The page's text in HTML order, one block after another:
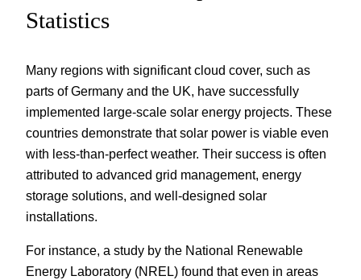
Statistics
Many regions with significant cloud cover, such as
parts of Germany and the UK, have successfully
implemented large-scale solar energy projects. These
countries demonstrate that solar power is viable even
with less-than-perfect weather. Their success is often
attributed to advanced grid management, energy
storage solutions, and well-designed solar
installations.
For instance, a study by the National Renewable
Energy Laboratory (NREL) found that even in areas